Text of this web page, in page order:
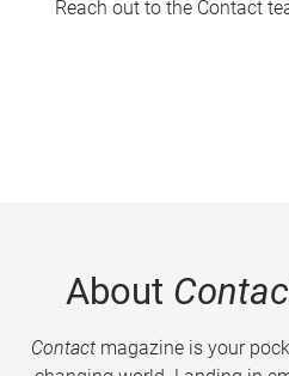
Reach out to the Contact
About
Contactmagazine is your